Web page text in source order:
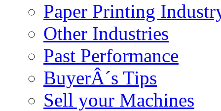
Paper Printing
Other Industries
Past Performance
BuyerÂ´s Tips
Sell your Machines